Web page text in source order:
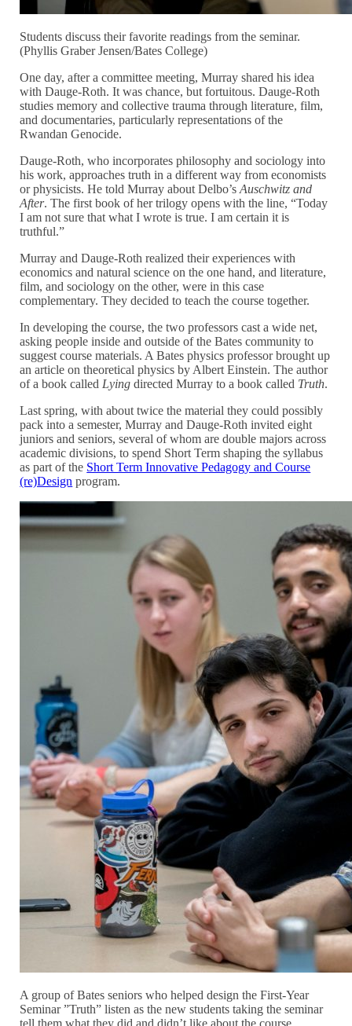
Students discuss their favorite readings from the seminar.
(Phyllis Graber Jensen/Bates College)
One day, after a committee meeting, Murray shared his idea
with Dauge-Roth. It was chance, but fortuitous. Dauge-Roth
studies memory and collective trauma through literature, film,
and documentaries, particularly representations of the
Rwandan Genocide.
Dauge-Roth, who incorporates philosophy and sociology into
his work, approaches truth in a different way from economists
or physicists. He told Murray about Delbo’sAuschwitz and
After. The first book of her trilogy opens with the line, “Today
I am not sure that what I wrote is true. I am certain it is
truthful.”
Murray and Dauge-Roth realized their experiences with
economics and natural science on the one hand, and literature,
film, and sociology on the other, were in this case
complementary. They decided to teach the course together.
In developing the course, the two professors cast a wide net,
asking people inside and outside of the Bates community to
suggest course materials. A Bates physics professor brought up
an article on theoretical physics by Albert Einstein. The author
of a book called Lyingdirected Murray to a book called Truth.
Last spring, with about twice the material they could possibly
pack into a semester, Murray and Dauge-Roth invited eight
juniors and seniors, several of whom are double majors across
academic divisions, to spend Short Term shaping the syllabus
as part of the Short Term Innovative Pedagogy and Course
(re)Design program.
A group of Bates seniors who helped design the First-Year
Seminar ”Truth” listen as the new students taking the seminar
tell them what they did and didn’t like about the course.